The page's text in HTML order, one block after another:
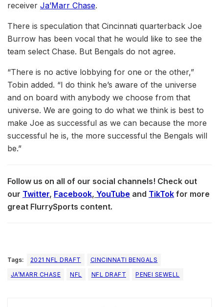
receiver Ja’Marr Chase.
There is speculation that Cincinnati quarterback Joe
Burrow has been vocal that he would like to see the
team select Chase. But Bengals do not agree.
“There is no active lobbying for one or the other,”
Tobin added. “I do think he’s aware of the universe
and on board with anybody we choose from that
universe. We are going to do what we think is best to
make Joe as successful as we can because the more
successful he is, the more successful the Bengals will
be.”
Follow us on all of our social channels! Check out
our Twitter, Facebook, YouTube and TikTok for more
great FlurrySports content.
Tags: 2021 NFL DRAFT
CINCINNATI BENGALS
JA’MARR CHASE
NFL NFL DRAFT PENEI SEWELL